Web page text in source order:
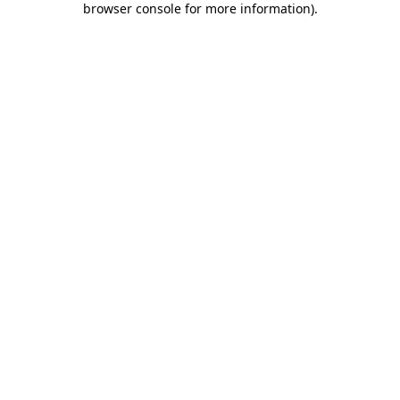
browser console for more information).